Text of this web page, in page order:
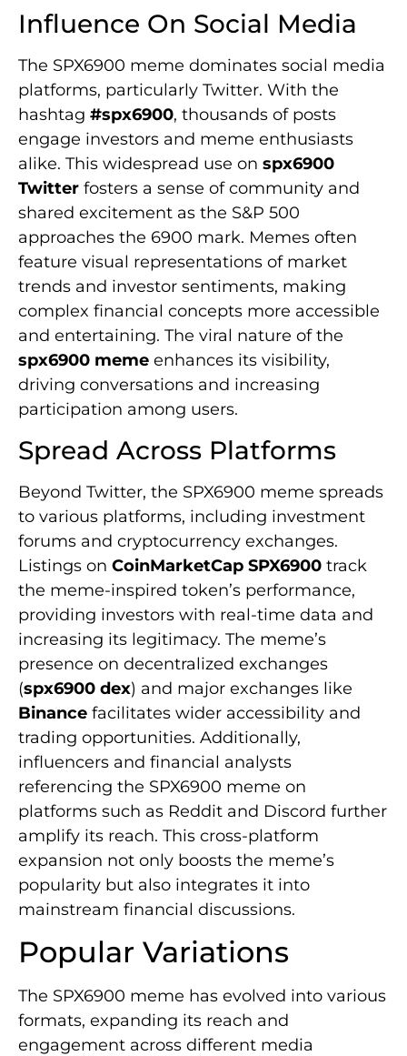
Influence On Social Media
The SPX6900 meme dominates social media
platforms, particularly Twitter. With the
hashtag #spx6900, thousands of posts
engage investors and meme enthusiasts
alike. This widespread use on spx6900
Twitter fosters a sense of community and
shared excitement as the S&P 500
approaches the 6900 mark. Memes often
feature visual representations of market
trends and investor sentiments, making
complex financial concepts more accessible
and entertaining. The viral nature of the
spx6900 meme enhances its visibility,
driving conversations and increasing
participation among users.
Spread Across Platforms
Beyond Twitter, the SPX6900 meme spreads
to various platforms, including investment
forums and cryptocurrency exchanges.
Listings on CoinMarketCap SPX6900 track
the meme-inspired token’s performance,
providing investors with real-time data and
increasing its legitimacy. The meme’s
presence on decentralized exchanges
(spx6900 dex) and major exchanges like
Binance facilitates wider accessibility and
trading opportunities. Additionally,
influencers and financial analysts
referencing the SPX6900 meme on
platforms such as Reddit and Discord further
amplify its reach. This cross-platform
expansion not only boosts the meme’s
popularity but also integrates it into
mainstream financial discussions.
Popular Variations
The SPX6900 meme has evolved into various
formats, expanding its reach and
engagement across different media